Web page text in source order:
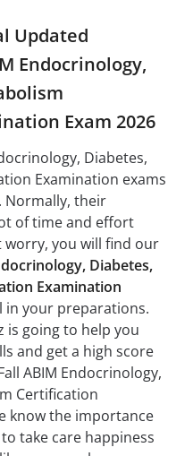
Updated
Endocrinology,
Exam 2026
Diabetes,
Examination exams
Normally, their
of time and effort
worry, you will find our
Diabetes,
Examination
in your preparations.
is going to help you
and get a high score
ABIM Endocrinology,
Certification
know the importance
take care happiness